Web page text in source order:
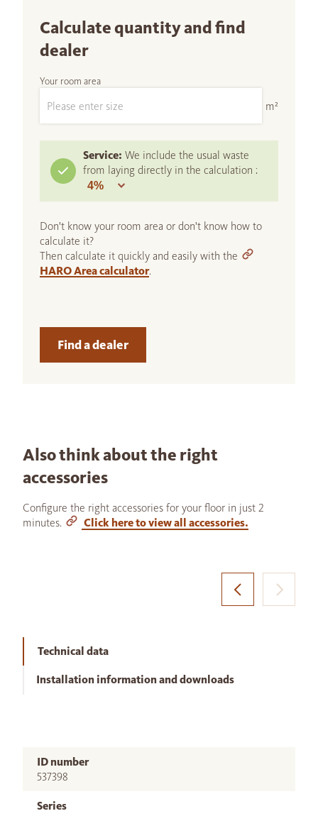
Calculate quantity and find
dealer
Your room area
m²
Service: We include the usual waste
from laying directly in the calculation :
Don't know your room area or don't know how to
calculate it?
Then calculate it quickly and easily with the
HARO Area calculator.
Find a dealer
Also think about the right
accessories
Configure the right accessories for your floor in just 2
minutes.
Click here to view all accessories.
Technical data
Installation information and downloads
ID number
537398
Series